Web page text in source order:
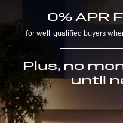
0% APR
for well-qualified buyers
Plus, no
until